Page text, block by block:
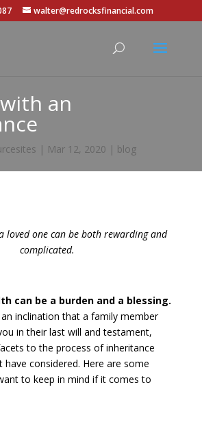
walter@redrocksfinancial.com
an
| Mar 12, 2020 | blog
loved one can be both rewarding and
complicated.
can be a burden and a blessing.
inclination that a family member
in their last will and testament,
to the process of inheritance
considered. Here are some
to keep in mind if it comes to